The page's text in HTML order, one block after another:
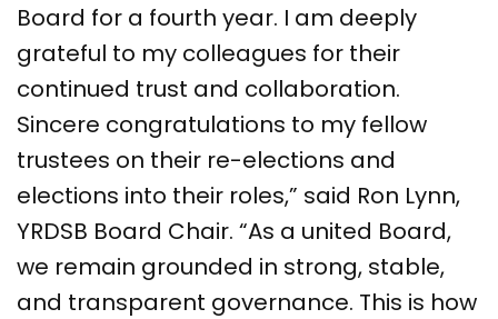
Board for a fourth year. I am deeply
grateful to my colleagues for their
continued trust and collaboration.
Sincere congratulations to my fellow
trustees on their re-elections and
elections into their roles,” said Ron Lynn,
YRDSB Board Chair. “As a united Board,
we remain grounded in strong, stable,
and transparent governance. This is how